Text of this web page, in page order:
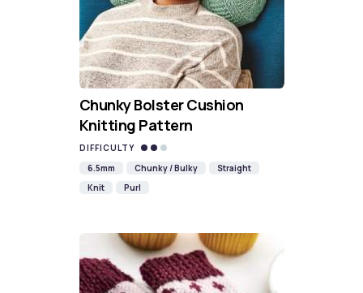
Chunky Bolster Cushion
Knitting Pattern
DIFFICULTY
6.5mm
Chunky / Bulky
Straight
Knit
Purl